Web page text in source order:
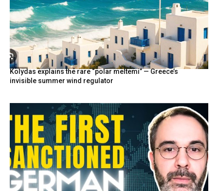
Kolydas explains the rare “polar meltemi” — Greece’s
invisible summer wind regulator